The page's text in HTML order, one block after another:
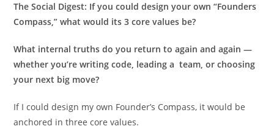
The Social Digest: If you could design your own “Founders
Compass,” what would its 3 core values be?
What internal truths do you return to again and again —
whether you’re writing code, leading a team, or choosing
your next big move?
If I could design my own Founder’s Compass, it would be
anchored in three core values.